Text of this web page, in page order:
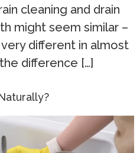
cleaning and drain
might seem similar –
different in almost
difference […]